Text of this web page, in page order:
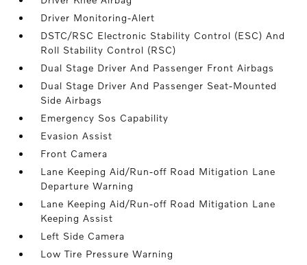
Driver Monitoring-Alert
DSTC/RSC Electronic Stability Control (ESC) And
Roll Stability Control (RSC)
Dual Stage Driver And Passenger Front Airbags
Dual Stage Driver And Passenger Seat-Mounted
Side Airbags
Emergency Sos Capability
Evasion Assist
Front Camera
Lane Keeping Aid/Run-off Road Mitigation Lane
Departure Warning
Lane Keeping Aid/Run-off Road Mitigation Lane
Keeping Assist
Left Side Camera
Low Tire Pressure Warning